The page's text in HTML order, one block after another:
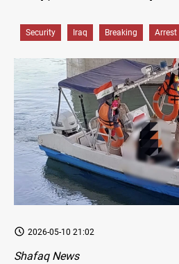
Security Iraq Breaking Arrest
2026-05-10 21:02
Shafaq News